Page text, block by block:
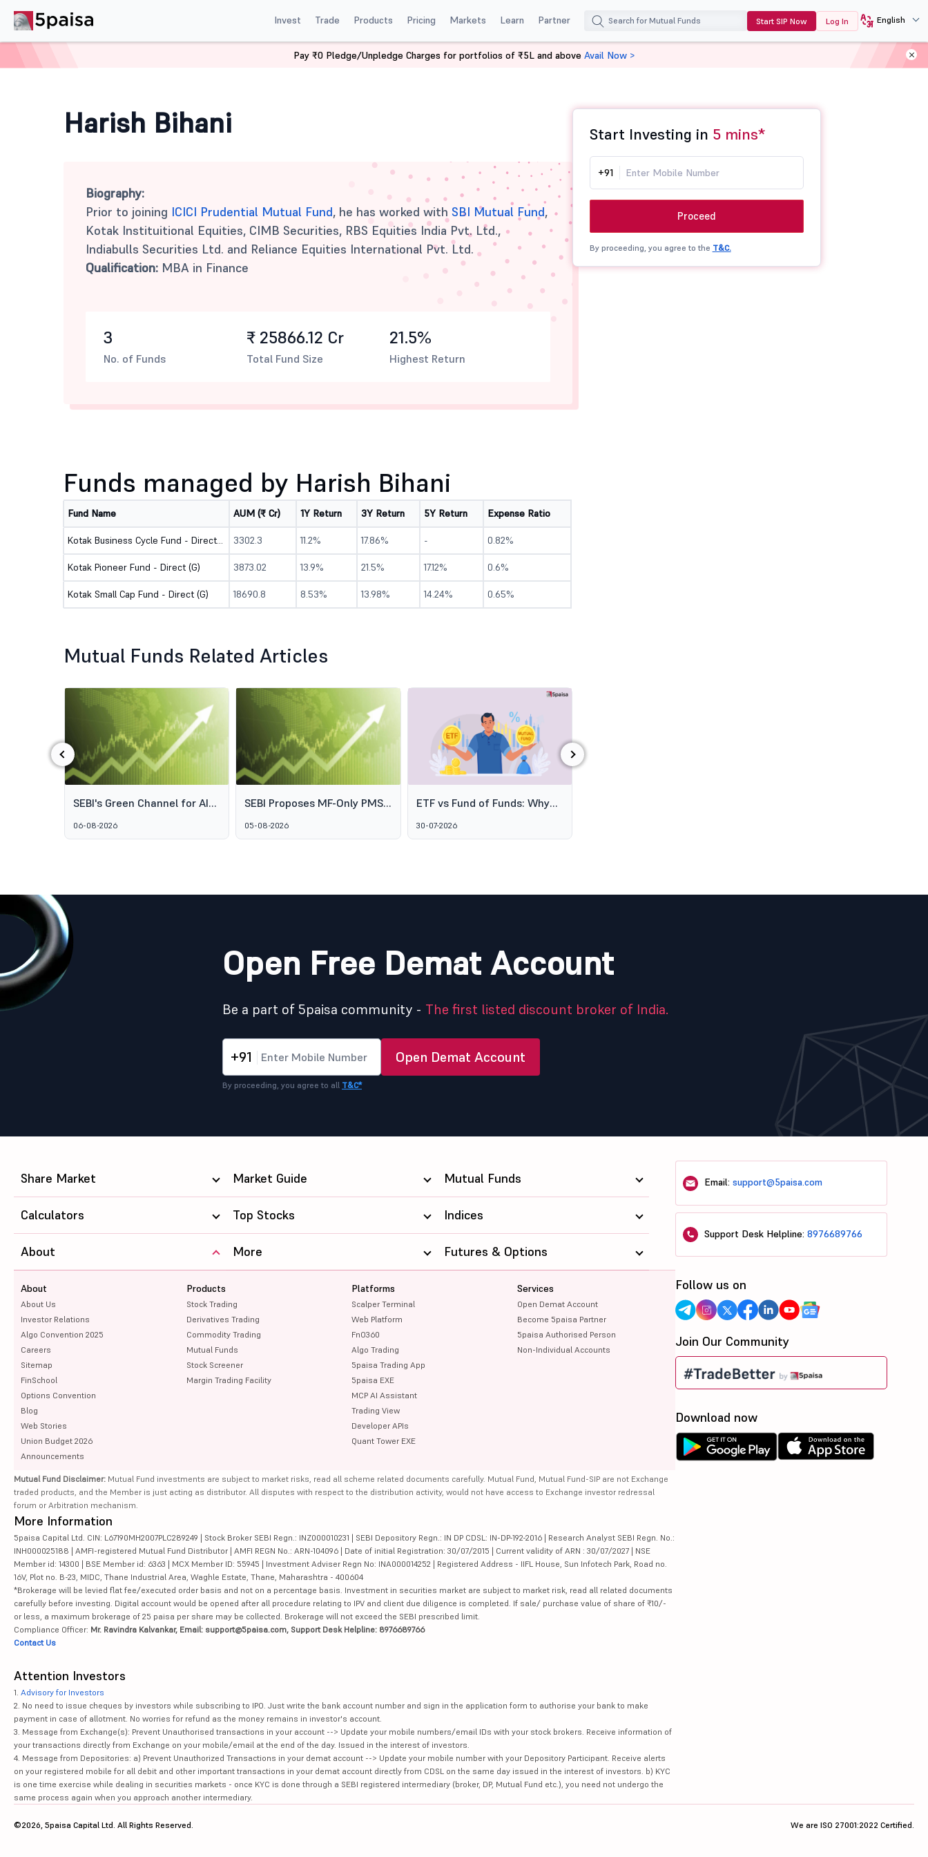
Invest Trade Products Pricing Markets Learn Partner Start SIP Now Log In English
Harish Bihani
Biography:
Prior to joining ICICI Prudential Mutual Fund, he has worked with SBI Mutual Fund,
Kotak Instituitional Equities, CIMB Securities, RBS Equities India Pvt. Ltd.,
Indiabulls Securities Ltd. and Reliance Equities International Pvt. Ltd.
Qualification: MBA in Finance
3
No. of Funds
₹ 25866.12 Cr
Total Fund Size
21.5%
Highest Return
Start Investing in 5 mins*
+91
Proceed
By proceeding, you agree to the T&C.
Funds managed by Harish Bihani
Fund Name AUM (₹ Cr) 1Y Return 3Y Return 5Y Return Expense Ratio
Kotak Business Cycle Fund - Direct (G) 3302.3 11.2% 17.86% - 0.82%
Kotak Pioneer Fund - Direct (G) 3873.02 13.9% 21.5% 17.12% 0.6%
Kotak Small Cap Fund - Direct (G) 18690.8 8.53% 13.98% 14.24% 0.65%
Mutual Funds Related Articles
SEBI's Green Channel for AIF
Schemes Explained: What
GARUDA Means for India's
06-08-2026
SEBI Proposes MF-Only PMS
Framework to Broaden
Access to Professional
05-08-2026
ETF vs Fund of Funds: Why
Two Passive Options Aren't
the Same Thing
30-07-2026
‹
›
Open Free Demat Account
Be a part of 5paisa community - The first listed discount broker of India.
+91 Open Demat Account
By proceeding, you agree to all T&C*
Pay ₹0 Pledge/Unpledge Charges for portfolios of ₹5L and above Avail Now >
Share Market Market Guide Mutual Funds
Calculators Top Stocks Indices
About
About
About Us
Investor Relations
Algo Convention 2025
Careers
Sitemap
FinSchool
Options Convention
Blog
Web Stories
Union Budget 2026
Announcements
Products
Stock Trading
Derivatives Trading
Commodity Trading
Mutual Funds
Stock Screener
Margin Trading Facility
Platforms
Scalper Terminal
Web Platform
FnO360
Algo Trading
5paisa Trading App
5paisa EXE
MCP AI Assistant
Trading View
Developer APIs
Quant Tower EXE
Services
Open Demat Account
Become 5paisa Partner
5paisa Authorised Person
Non-Individual Accounts
More Futures & Options
Mutual Fund Disclaimer: Mutual Fund investments are subject to market risks, read all scheme related documents carefully. Mutual Fund, Mutual Fund-SIP are not Exchange
traded products, and the Member is just acting as distributor. All disputes with respect to the distribution activity, would not have access to Exchange investor redressal
forum or Arbitration mechanism.
More Information
5paisa Capital Ltd. CIN: L67190MH2007PLC289249 | Stock Broker SEBI Regn.: INZ000010231 | SEBI Depository Regn.: IN DP CDSL: IN-DP-192-2016 | Research Analyst SEBI Regn. No.:
INH000025188 | AMFI-registered Mutual Fund Distributor | AMFI REGN No.: ARN-104096 | Date of initial Registration: 30/07/2015 | Current validity of ARN : 30/07/2027 | NSE
Member id: 14300 | BSE Member id: 6363 | MCX Member ID: 55945 | Investment Adviser Regn No: INA000014252 | Registered Address - IIFL House, Sun Infotech Park, Road no.
16V, Plot no. B-23, MIDC, Thane Industrial Area, Waghle Estate, Thane, Maharashtra - 400604
*Brokerage will be levied flat fee/executed order basis and not on a percentage basis. Investment in securities market are subject to market risk, read all related documents
carefully before investing. Digital account would be opened after all procedure relating to IPV and client due diligence is completed. If sale/ purchase value of share of ₹10/-
or less, a maximum brokerage of 25 paisa per share may be collected. Brokerage will not exceed the SEBI prescribed limit.
Compliance Officer: Mr. Ravindra Kalvankar, Email: support@5paisa.com, Support Desk Helpline: 8976689766
Contact Us
Attention Investors
1. Advisory for Investors
2. No need to issue cheques by investors while subscribing to IPO. Just write the bank account number and sign in the application form to authorise your bank to make
payment in case of allotment. No worries for refund as the money remains in investor's account.
3. Message from Exchange(s): Prevent Unauthorised transactions in your account --> Update your mobile numbers/email IDs with your stock brokers. Receive information of
your transactions directly from Exchange on your mobile/email at the end of the day. Issued in the interest of investors.
4. Message from Depositories: a) Prevent Unauthorized Transactions in your demat account --> Update your mobile number with your Depository Participant. Receive alerts
on your registered mobile for all debit and other important transactions in your demat account directly from CDSL on the same day issued in the interest of investors. b) KYC
is one time exercise while dealing in securities markets - once KYC is done through a SEBI registered intermediary (broker, DP, Mutual Fund etc.), you need not undergo the
same process again when you approach another intermediary.
Email:support@5paisa.com
Support Desk Helpline:8976689766
Follow us on
Join Our Community
Download now
©2026, 5paisa Capital Ltd. All Rights Reserved. We are ISO 27001:2022 Certified.